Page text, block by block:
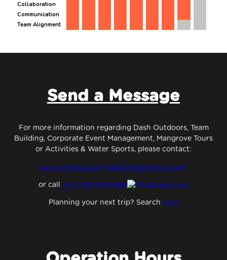
Collaboration
Communication
Team Alignment
Send a Message
For more information regarding Dash Outdoors, Team
Building, Corporate Event Management, Mangrove Tours
or Activities & Water Sports, please contact:
customersupport@dashoutdoors.com.my
or call +60 019 705 6990
Planning your next trip? Search here